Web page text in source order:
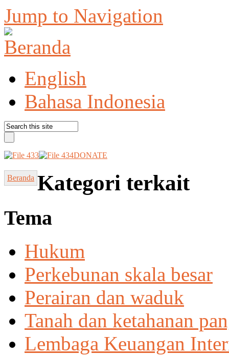
Jump to Navigation
English
Bahasa Indonesia
DONATE
Beranda Kategori terkait
Tema
Hukum
Perkebunan skala besar
Perairan dan waduk
Tanah dan ketahanan
Lembaga Keuangan